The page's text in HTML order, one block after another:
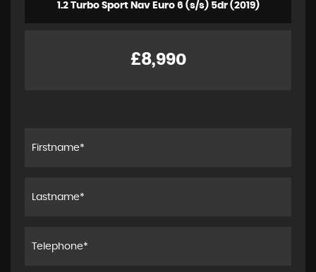
1.2 Turbo Sport Nav Euro 6 (s/s) 5dr (2019)
£8,990